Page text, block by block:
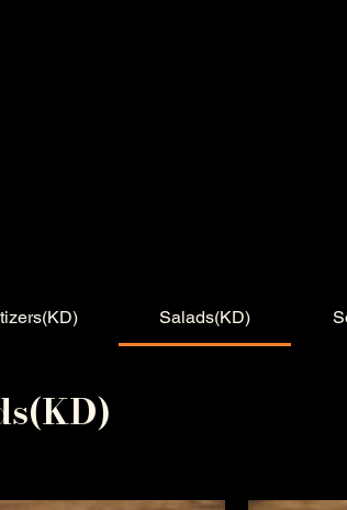
Salads(KD)